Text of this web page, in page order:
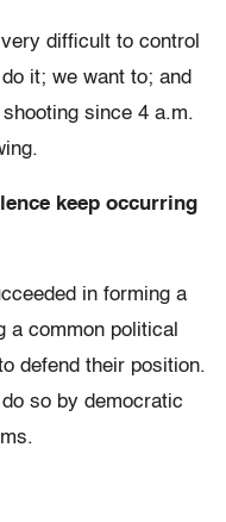
difficult to control
it; we want to; and
shooting since 4 a.m.
keep occurring
in forming a
a common political
defend their position.
so by democratic